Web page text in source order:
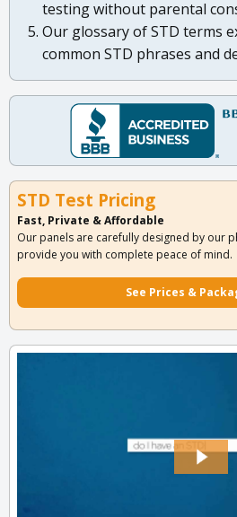
testing without parental
Our glossary of STD terms
common STD phrases and
STD Test Pricing
Fast, Private & Affordable
Our panels are carefully designed by our
provide you with complete peace of mind.
See Prices &